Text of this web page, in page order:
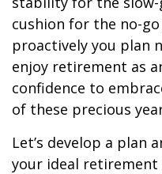
cushion for the no-
proactively you plan
enjoy retirement as
confidence to
of these precious
Let’s develop a plan
your ideal retirement